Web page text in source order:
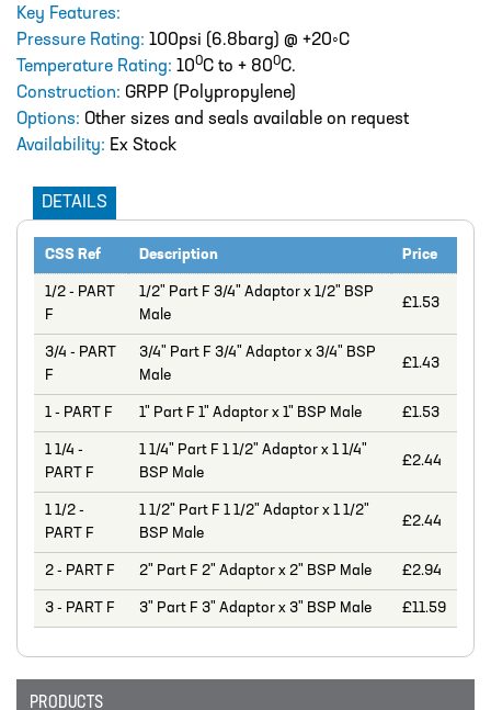
Key Features:
Pressure Rating: 100psi (6.8barg) @ +20◦C
Temperature Rating: 100C to + 800C.
Construction: GRPP (Polypropylene)
Options: Other sizes and seals available on request
Availability: Ex Stock
DETAILS
CSS Ref Description Price
1/2 - PART
F
1/2" Part F 3/4" Adaptor x 1/2" BSP
Male
£1.53
3/4 - PART
F
3/4" Part F 3/4" Adaptor x 3/4" BSP
Male
£1.43
1 - PART F 1" Part F 1" Adaptor x 1" BSP Male £1.53
1 1/4 -
PART F
1 1/4" Part F 1 1/2" Adaptor x 1 1/4"
BSP Male
£2.44
1 1/2 -
PART F
1 1/2" Part F 1 1/2" Adaptor x 1 1/2"
BSP Male
£2.44
2 - PART F 2" Part F 2" Adaptor x 2" BSP Male £2.94
3 - PART F 3" Part F 3" Adaptor x 3" BSP Male £11.59
PRODUCTS
Catalogue
BURKERT
CABLE TIES
CALIBRATION CYLINDERS
CAMLOCKS
CORROSION COUPON RACKS
DEFOAMER TEST RIG
HOSE CLAMPS AND CLIPS
IBC
IBC CONNECTORS
INJECTION LANCES
MIXERS
PLASSON ALKATHENE FITTINGS
PRESSURE GAUGES
PVC FITTINGS